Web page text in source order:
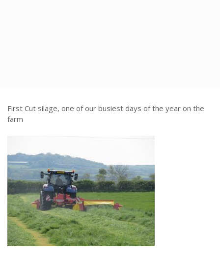
First Cut silage, one of our busiest days of the year on the
farm